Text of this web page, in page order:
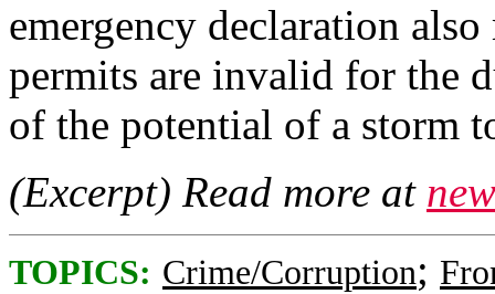
emergency declaration
permits are invalid for the
of the potential of a storm
(Excerpt) Read more at
TOPICS: Crime/Corruption;